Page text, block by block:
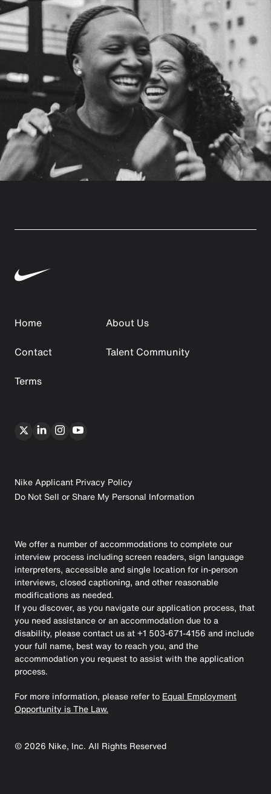
Home
About Us
Contact
Talent Community
Terms
Nike Applicant Privacy Policy
Do Not Sell or Share My Personal Information
We offer a number of accommodations to complete our
interview process including screen readers, sign language
interpreters, accessible and single location for in-person
interviews, closed captioning, and other reasonable
modifications as needed.
If you discover, as you navigate our application process, that
you need assistance or an accommodation due to a
disability, please contact us at +1 503-671-4156 and include
your full name, best way to reach you, and the
accommodation you request to assist with the application
process.
For more information, please refer to Equal Employment
Opportunity is The Law.
© 2026 Nike, Inc. All Rights Reserved